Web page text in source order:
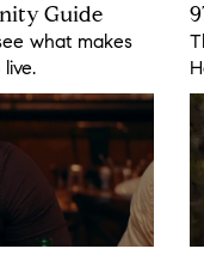
Guide
what makes
support our